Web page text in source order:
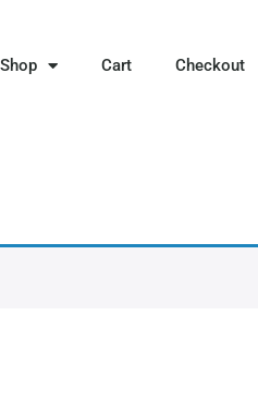
Shop Cart Checkout